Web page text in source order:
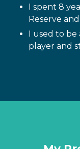
I spent 8
Reserve
I used to
player and